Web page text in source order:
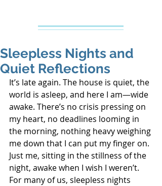
Sleepless Nights and
Quiet Reflections
It’s late again. The house is quiet, the
world is asleep, and here I am—wide
awake. There’s no crisis pressing on
my heart, no deadlines looming in
the morning, nothing heavy weighing
me down that I can put my finger on.
Just me, sitting in the stillness of the
night, awake when I wish I weren’t.
For many of us, sleepless nights